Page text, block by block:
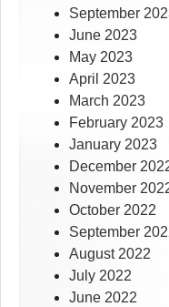
September
June 2023
May 2023
April 2023
March 2023
February 2023
January 2023
December
November
October 2022
September
August 2022
July 2022
June 2022